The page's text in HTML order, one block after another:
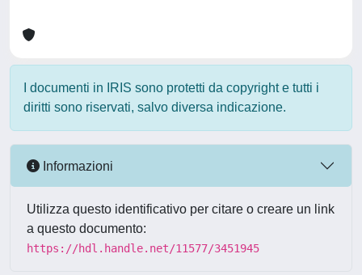
I documenti in IRIS sono protetti da copyright e tutti i
diritti sono riservati, salvo diversa indicazione.
Informazioni
Utilizza questo identificativo per citare o creare un link
a questo documento:
https://hdl.handle.net/11577/3451945